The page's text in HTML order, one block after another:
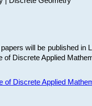
will be published
of Discrete Applied
of Discrete Applied